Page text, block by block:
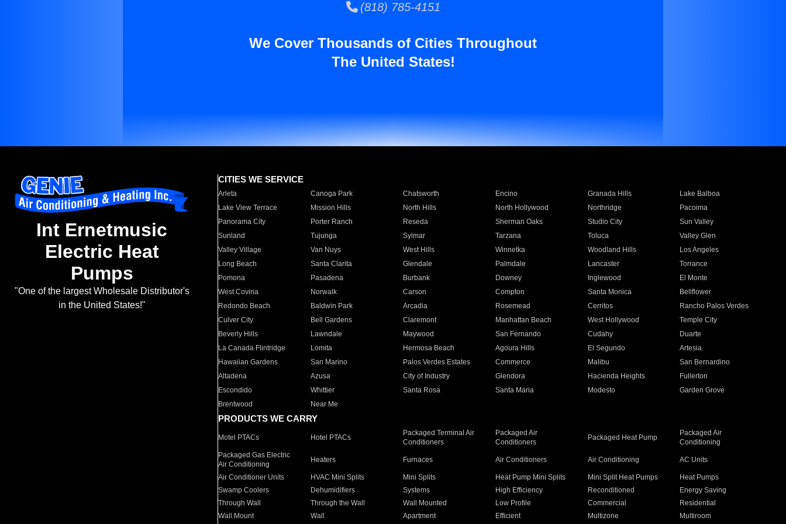
(818) 785-4151
We Cover Thousands of Cities Throughout
The United States!
Int Ernetmusic
Electric Heat
Pumps
"One of the largest Wholesale Distributor's
in the United States!"
CITIES WE SERVICE
Arleta Canoga Park Chatsworth Encino Granada Hills
Lake Balboa
Lake View Terrace
Mission Hills North Hills North Hollywood Northridge
Pacoima
Panorama City
Porter Ranch Reseda Sherman Oaks Studio City
Sun Valley
Sunland
Tujunga Sylmar Tarzana Toluca
Valley Glen
Valley Village
Van Nuys West Hills Winnetka Woodland Hills
Los Angeles
Long Beach
Santa Clarita Glendale Palmdale Lancaster
Torrance
Pomona
Pasadena Burbank Downey Inglewood
El Monte
West Covina
Norwalk Carson Compton Santa Monica
Bellflower
Redondo Beach
Baldwin Park Arcadia Rosemead Cerritos
Rancho Palos Verdes
Culver City
Bell Gardens Claremont Manhattan Beach West Hollywood
Temple City
Beverly Hills
Lawndale Maywood San Fernando Cudahy
Duarte
La Canada Flintridge
Lomita Hermosa Beach Agoura Hills El Segundo
Artesia
Hawaiian Gardens
San Marino Palos Verdes Estates Commerce Malibu
San Bernardino
Altadena
Azusa City of Industry Glendora Hacienda Heights
Fullerton
Escondido
Whittier Santa Rosa Santa Maria Modesto
Garden Grove
Brentwood
Near Me
PRODUCTS WE CARRY
Motel PTACs Hotel PTACs
Packaged Terminal Air
Conditioners
Packaged Air
Conditioners
Packaged Heat Pump
Packaged Air
Conditioning
Packaged Gas Electric
Air Conditioning
Heaters Furnaces Air Conditioners Air Conditioning AC Units
Air Conditioner Units HVAC Mini Splits Mini Splits Heat Pump Mini Splits Mini Split Heat Pumps
Heat Pumps
Swamp Coolers
Dehumidifiers Systems High Efficiency Reconditioned
Energy Saving
Through Wall
Through the Wall Wall Mounted Low Profile Commercial
Residential
Wall Mount
Wall Apartment Efficient Multizone
Multiroom